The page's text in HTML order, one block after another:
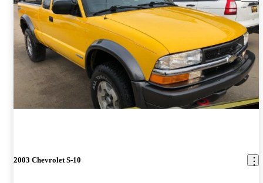
2003 Chevrolet S-10